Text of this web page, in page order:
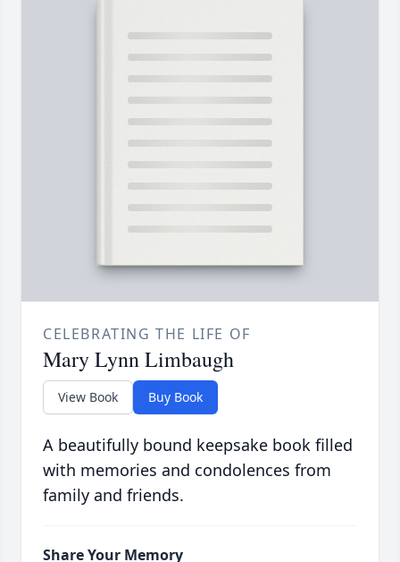
CELEBRATING THE LIFE OF
Mary Lynn Limbaugh
View Book Buy Book
A beautifully bound keepsake book filled
with memories and condolences from
family and friends.
Share Your Memory